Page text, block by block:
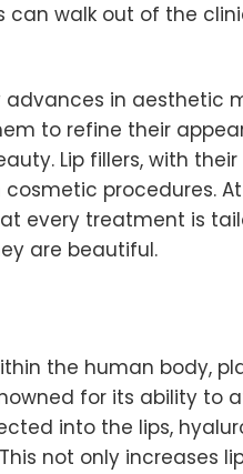
walk out of the
in aesthetic
to refine their
Lip fillers, with
procedures. At
every treatment is
are beautiful.
the human body,
for its ability to
into the lips,
not only increases